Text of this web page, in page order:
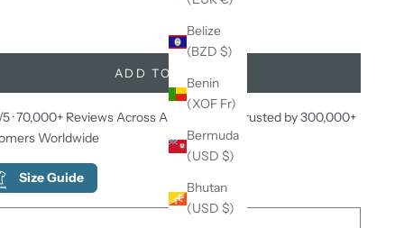
Belize
(BZD $)
Benin
(XOF Fr)
Bermuda
(USD $)
Bhutan
(USD $)
Any 2, Get the 3rd Item Completely Free!
ADD TO CART
5 · 70,000+ Reviews Across All Platforms · Trusted by 300,000+
Worldwide
Size Guide